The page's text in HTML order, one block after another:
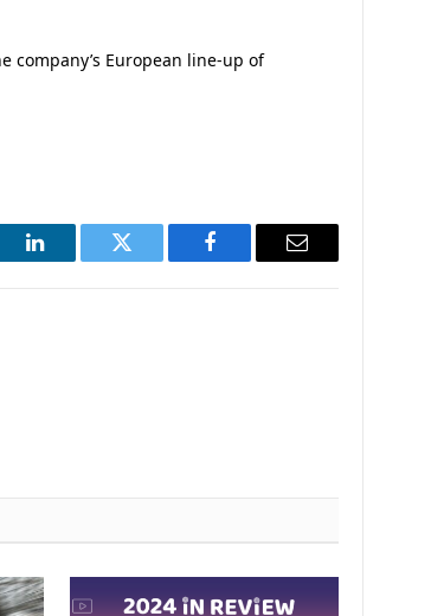
company’s European line-up of
LinkedIn Twitter Facebook Email